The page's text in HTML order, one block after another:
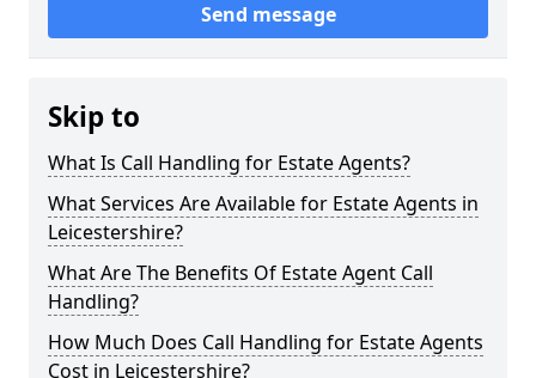
Send message
Skip to
What Is Call Handling for Estate Agents?
What Services Are Available for Estate Agents in
Leicestershire?
What Are The Benefits Of Estate Agent Call
Handling?
How Much Does Call Handling for Estate Agents
Cost in Leicestershire?